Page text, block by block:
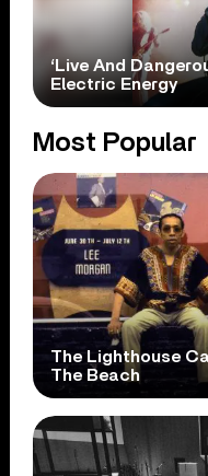
‘Live And
Electric Energy
Most Popular
The Lighthouse
The Beach